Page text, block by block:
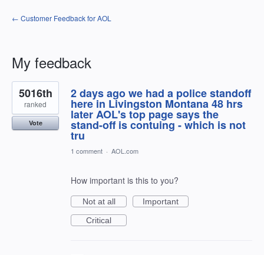
← Customer Feedback for AOL
My feedback
1
result
found
2 days ago we had a police standoff
here in Livingston Montana 48 hrs
later AOL's top page says the
stand-off is contuing - which is not
tru
5016th
ranked
Vote
1 comment · AOL.com
How important is this to you?
Not at all
Important
Critical